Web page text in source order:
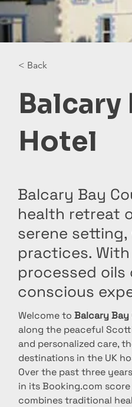
< Back
Balcary
Hotel
Balcary Bay
health retreat
serene
practices.
processed oils
conscious
Welcome to Balcary Bay
along the peaceful
and personalized care,
destinations in the UK
Over the past three
in its Booking.com
combines traditional